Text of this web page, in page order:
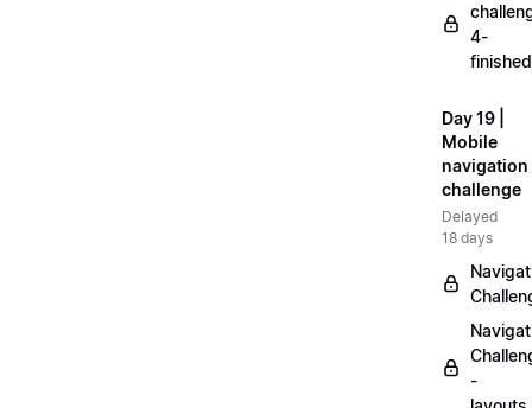
4-
Day 19 |
Mobile
navigation
challenge
Delayed
18 days
-